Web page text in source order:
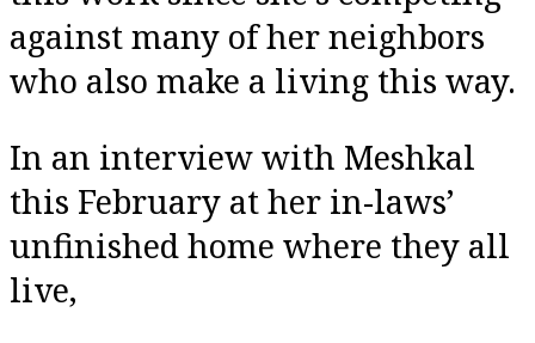
against many of her neighbors
who also make a living this way.
In an interview with Meshkal
this February at her in-laws’
unfinished home where they all
live,